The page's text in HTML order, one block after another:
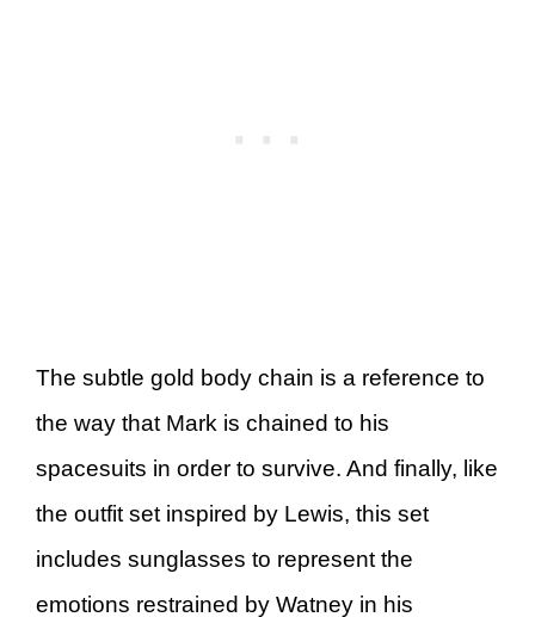
The subtle gold body chain is a reference to
the way that Mark is chained to his
spacesuits in order to survive. And finally, like
the outfit set inspired by Lewis, this set
includes sunglasses to represent the
emotions restrained by Watney in his